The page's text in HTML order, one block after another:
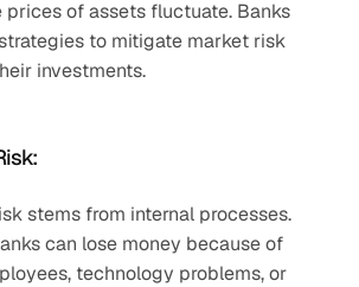
prices of assets fluctuate. Banks
to mitigate market risk
investments.
stems from internal processes.
can lose money because of
technology problems, or